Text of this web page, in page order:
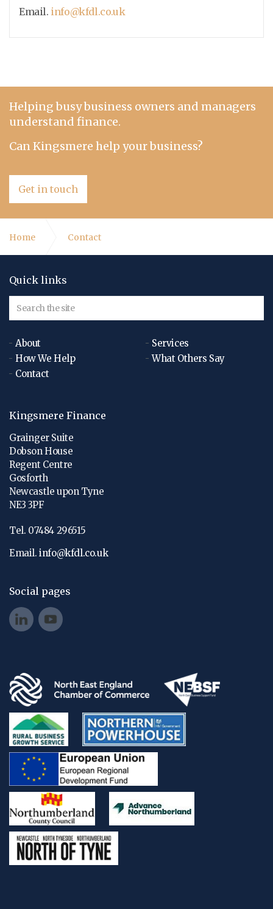
Email. info@kfdl.co.uk
Helping busy business owners and managers
understand finance.
Can Kingsmere help your business?
Get in touch
Home Contact
Quick links
About
Services
How We Help
What Others Say
Contact
Kingsmere Finance
Grainger Suite
Dobson House
Regent Centre
Gosforth
Newcastle upon Tyne
NE3 3PF
Tel. 07484 296515
Email.info@kfdl.co.uk
Social pages